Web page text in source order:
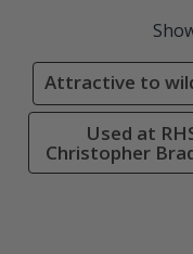
Attractive to
Used at
Christopher